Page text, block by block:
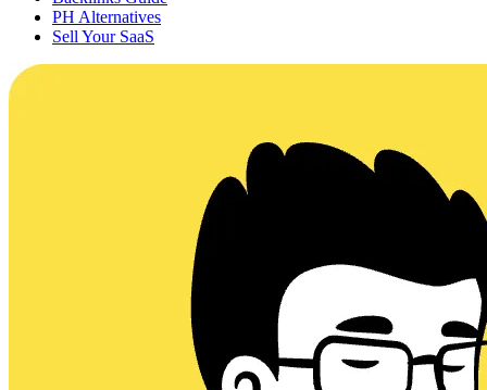
PH Alternatives
Sell Your SaaS